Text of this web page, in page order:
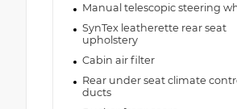
Manual telescopic steering
SynTex leatherette rear seat
upholstery
Cabin air filter
Rear under seat climate
ducts